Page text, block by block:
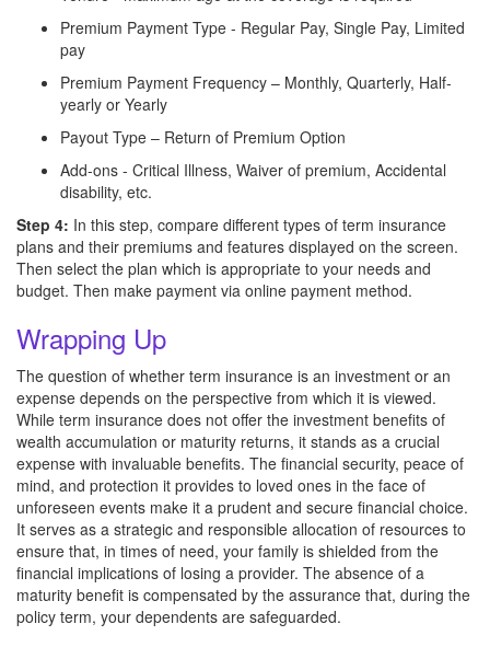
Premium Payment Type - Regular Pay, Single Pay, Limited
pay
Premium Payment Frequency – Monthly, Quarterly, Half-
yearly or Yearly
Payout Type – Return of Premium Option
Add-ons - Critical Illness, Waiver of premium, Accidental
disability, etc.
Step 4: In this step, compare different types of term insurance
plans and their premiums and features displayed on the screen.
Then select the plan which is appropriate to your needs and
budget. Then make payment via online payment method.
Wrapping Up
The question of whether term insurance is an investment or an
expense depends on the perspective from which it is viewed.
While term insurance does not offer the investment benefits of
wealth accumulation or maturity returns, it stands as a crucial
expense with invaluable benefits. The financial security, peace of
mind, and protection it provides to loved ones in the face of
unforeseen events make it a prudent and secure financial choice.
It serves as a strategic and responsible allocation of resources to
ensure that, in times of need, your family is shielded from the
financial implications of losing a provider. The absence of a
maturity benefit is compensated by the assurance that, during the
policy term, your dependents are safeguarded.